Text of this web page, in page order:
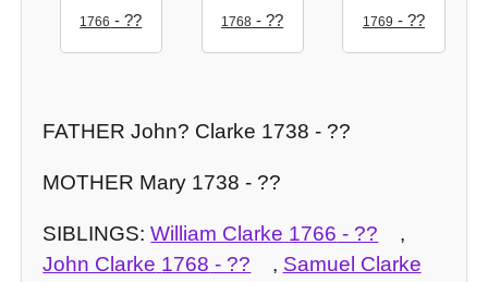
1766 - ?? 1768 - ?? 1769 - ??
FATHER John? Clarke 1738 - ??
MOTHER Mary 1738 - ??
SIBLINGS:William Clarke 1766 - ??
,
John Clarke 1768 - ?? , Samuel Clarke